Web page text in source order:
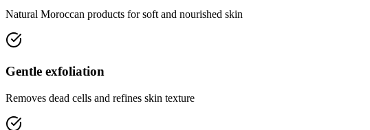
Natural Moroccan products for soft and nourished skin
Gentle exfoliation
Removes dead cells and refines skin texture